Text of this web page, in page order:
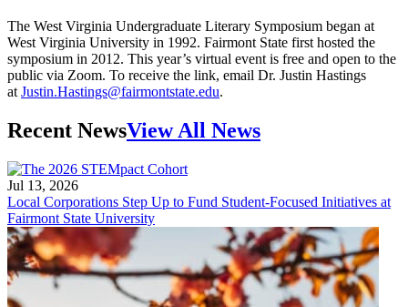
The West Virginia Undergraduate Literary Symposium began at
West Virginia University in 1992. Fairmont State first hosted the
symposium in 2012. This year’s virtual event is free and open to the
public via Zoom. To receive the link, email Dr. Justin Hastings
at Justin.Hastings@fairmontstate.edu.
Recent NewsView All News
Jul 13, 2026
Local Corporations Step Up to Fund Student-Focused Initiatives at
Fairmont State University